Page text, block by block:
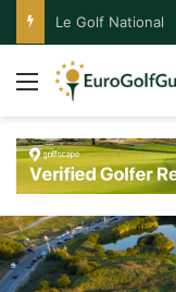
Le Golf National
Menu